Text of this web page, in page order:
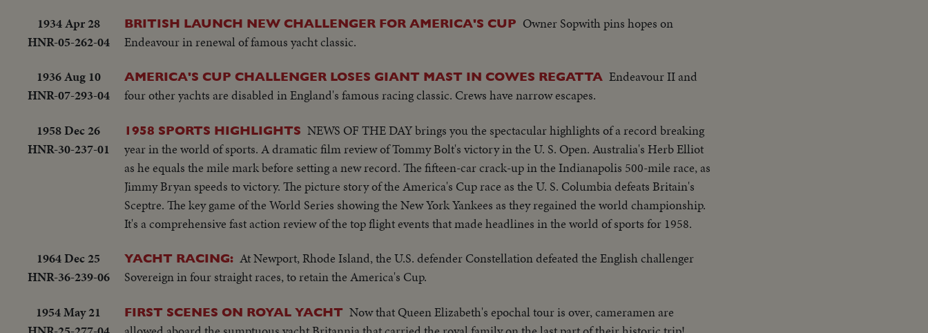
1934 Apr 28
HNR-05-262-04
BRITISH LAUNCH NEW CHALLENGER FOR AMERICA'S CUP Owner Sopwith pins hopes on
Endeavour in renewal of famous yacht classic.
1936 Aug 10
HNR-07-293-04
AMERICA'S CUP CHALLENGER LOSES GIANT MAST IN COWES REGATTA Endeavour II and
four other yachts are disabled in England's famous racing classic. Crews have narrow escapes.
1958 Dec 26
HNR-30-237-01
1958 SPORTS HIGHLIGHTS NEWS OF THE DAY brings you the spectacular highlights of a record breaking
year in the world of sports. A dramatic film review of Tommy Bolt's victory in the U. S. Open. Australia's Herb Elliot
as he equals the mile mark before setting a new record. The fifteen-car crack-up in the Indianapolis 500-mile race, as
Jimmy Bryan speeds to victory. The picture story of the America's Cup race as the U. S. Columbia defeats Britain's
Sceptre. The key game of the World Series showing the New York Yankees as they regained the world championship.
It's a comprehensive fast action review of the top flight events that made headlines in the world of sports for 1958.
1964 Dec 25
HNR-36-239-06
YACHT RACING: At Newport, Rhode Island, the U.S. defender Constellation defeated the English challenger
Sovereign in four straight races, to retain the America's Cup.
1954 May 21
FIRST SCENES ON ROYAL YACHT Now that Queen Elizabeth's epochal tour is over, cameramen are